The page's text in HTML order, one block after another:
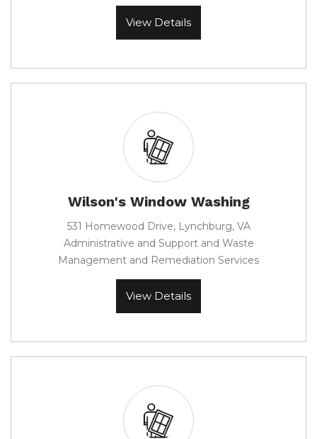
View Details
Wilson's Window Washing
531 Homewood Drive, Lynchburg, VA
Administrative and Support and Waste
Management and Remediation Services
View Details